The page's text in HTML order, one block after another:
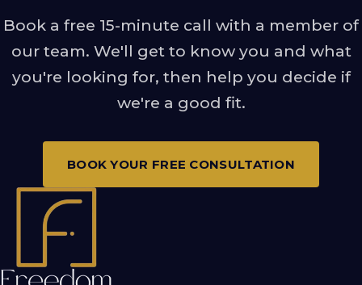
Book a free 15-minute call with a member of
our team. We'll get to know you and what
you're looking for, then help you decide if
we're a good fit.
BOOK YOUR FREE CONSULTATION